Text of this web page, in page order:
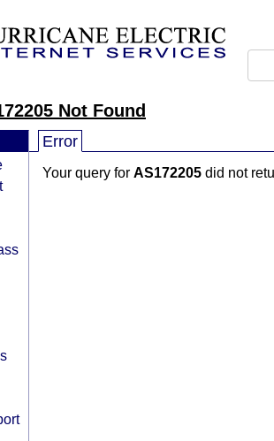
Not Found
Error
Your query for AS172205 did not